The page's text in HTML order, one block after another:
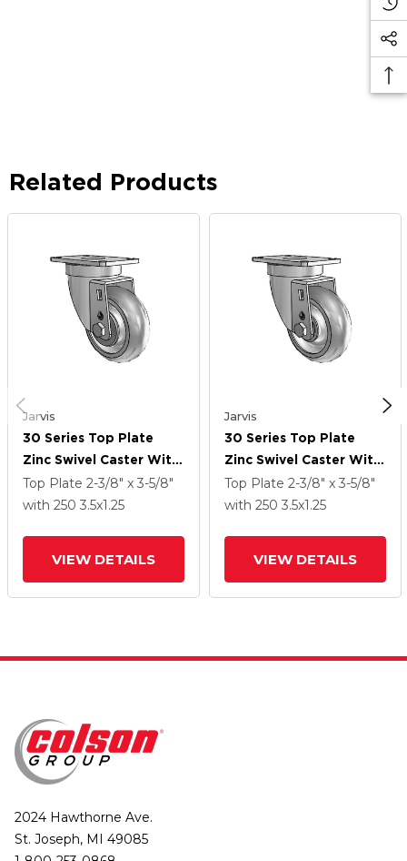
Related Products
Jarvis
30 Series Top Plate
Zinc Swivel Caster With
3.5 X 1.25 PolyLock
(Grey) Wheel
Top Plate 2-3/8" x 3-5/8"
with 250 3.5x1.25
VIEW DETAILS
Jarvis
30 Series Top Plate
Zinc Swivel Caster With
3.5 X 1.25 PolyLock
(Grey) Wheel
Top Plate 2-3/8" x 3-5/8"
with 250 3.5x1.25
VIEW DETAILS
2024 Hawthorne Ave.
St. Joseph, MI 49085